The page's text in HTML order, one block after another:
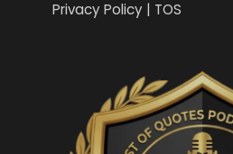
Privacy Policy | TOS